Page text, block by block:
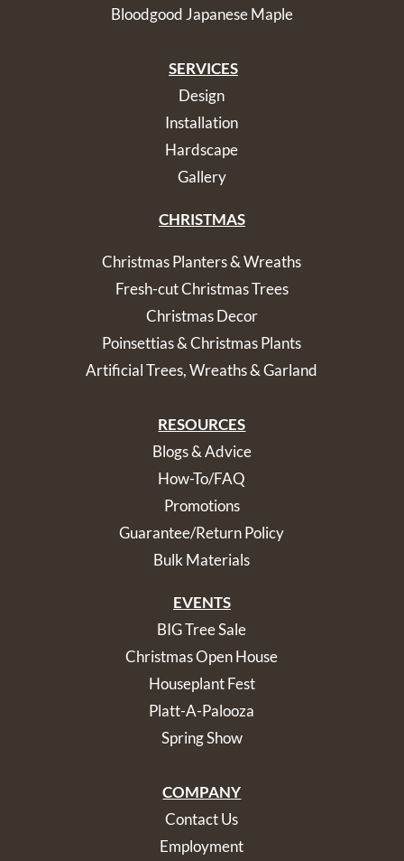
Bloodgood Japanese Maple
SERVICES
Design
Installation
Hardscape
Gallery
CHRISTMAS
Christmas Planters & Wreaths
Fresh-cut Christmas Trees
Christmas Decor
Poinsettias & Christmas Plants
Artificial Trees, Wreaths & Garland
RESOURCES
Blogs & Advice
How-To/FAQ
Promotions
Guarantee/Return Policy
Bulk Materials
EVENTS
BIG Tree Sale
Christmas Open House
Houseplant Fest
Platt-A-Palooza
Spring Show
COMPANY
Contact Us
Employment